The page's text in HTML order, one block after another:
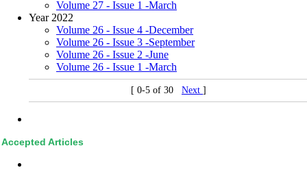
Volume 27 - Issue 1 -March
Year 2022
Volume 26 - Issue 4 -December
Volume 26 - Issue 3 -September
Volume 26 - Issue 2 -June
Volume 26 - Issue 1 -March
[ 0-5 of 30 Next ]
Accepted Articles